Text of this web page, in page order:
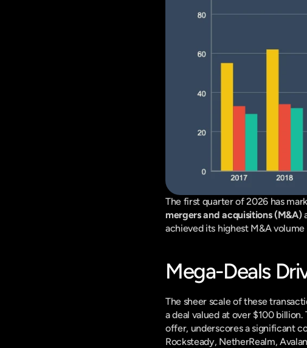
mergers and acquisitions (M&A)
achieved its highest M&A
Mega-Deals
The sheer scale of these
a deal valued at over $100
offer, underscores a significant
Rocksteady, NetherRealm,